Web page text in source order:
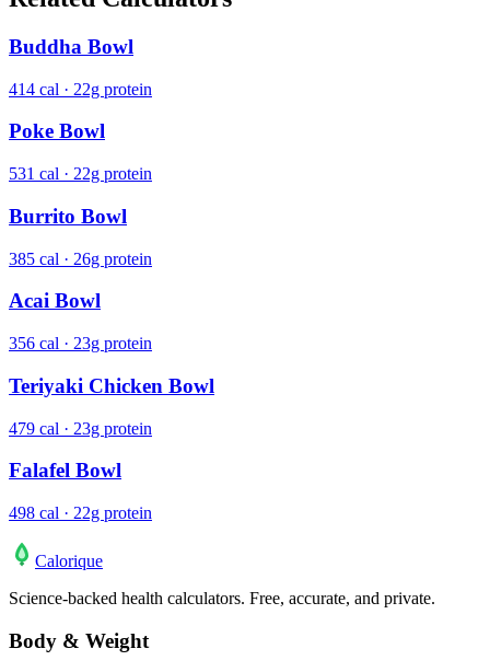
Buddha Bowl
414 cal · 22g protein
Poke Bowl
531 cal · 22g protein
Burrito Bowl
385 cal · 26g protein
Acai Bowl
356 cal · 23g protein
Teriyaki Chicken Bowl
479 cal · 23g protein
Falafel Bowl
498 cal · 22g protein
Calorique
Science-backed health calculators. Free, accurate, and private.
Body & Weight